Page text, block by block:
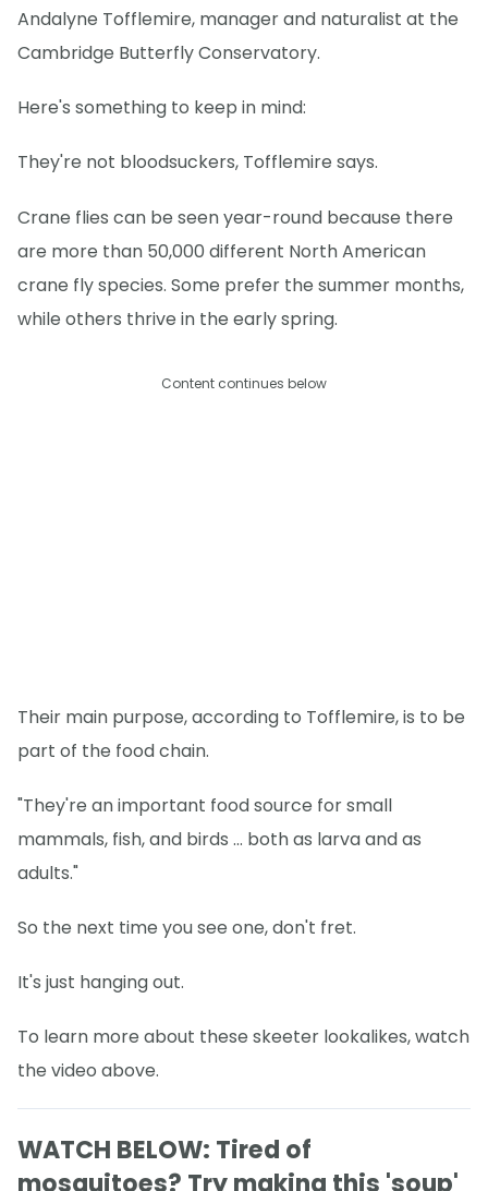
Andalyne Tofflemire, manager and naturalist at the
Cambridge Butterfly Conservatory.
Here's something to keep in mind:
They're not bloodsuckers, Tofflemire says.
Crane flies can be seen year-round because there
are more than 50,000 different North American
crane fly species. Some prefer the summer months,
while others thrive in the early spring.
Content continues below
Their main purpose, according to Tofflemire, is to be
part of the food chain.
"They're an important food source for small
mammals, fish, and birds ... both as larva and as
adults."
So the next time you see one, don't fret.
It's just hanging out.
To learn more about these skeeter lookalikes, watch
the video above.
WATCH BELOW: Tired of